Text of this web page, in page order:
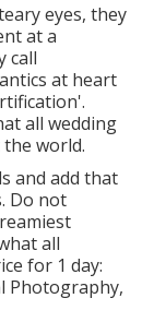
eyes, they
at a
call
at heart
all wedding
world.
and add that
Do not
all
for 1 day:
Photography,